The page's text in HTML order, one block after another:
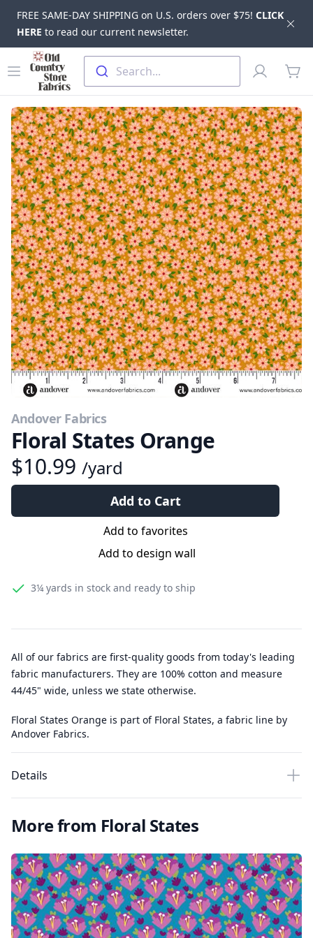
FREE SAME-DAY SHIPPING on U.S. orders over $75! CLICK
HERE to read our current newsletter.
Skip to main content
Open menu
Old Country Store Fabrics
Search...
Profile
Andover Fabrics
Floral States Orange
$10.99 /yard
Add to Cart
Add to favorites
Add to design wall
3¼ yards in stock and ready to ship
All of our fabrics are first-quality goods from today's leading
fabric manufacturers. They are 100% cotton and measure
44/45" wide, unless we state otherwise.
Floral States Orange is part of Floral States, a fabric line by
Andover Fabrics.
Details
More from Floral States